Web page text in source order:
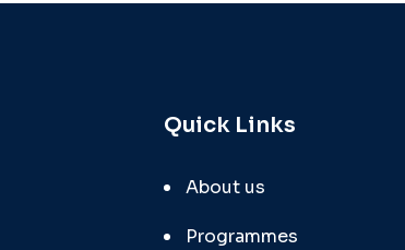
Quick Links
About us
Programmes